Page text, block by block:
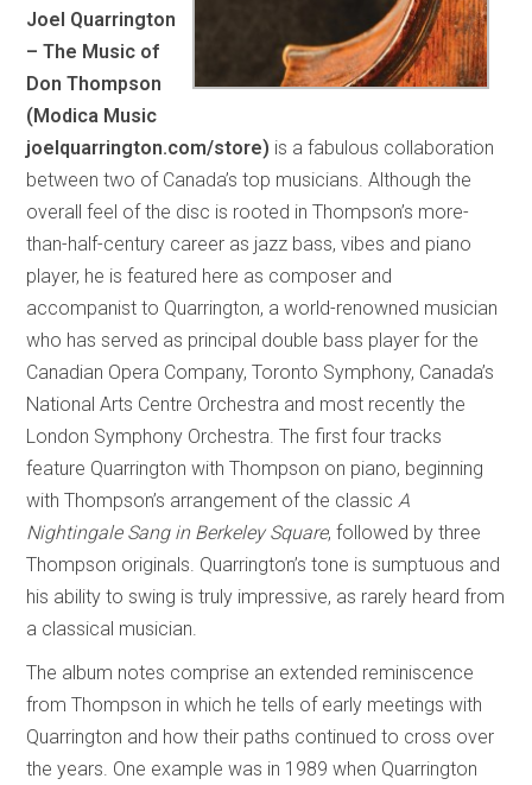
Joel Quarrington
– The Music of
Don Thompson
(Modica Music
joelquarrington.com/store) is a fabulous collaboration
between two of Canada’s top musicians. Although the
overall feel of the disc is rooted in Thompson’s more-
than-half-century career as jazz bass, vibes and piano
player, he is featured here as composer and
accompanist to Quarrington, a world-renowned musician
who has served as principal double bass player for the
Canadian Opera Company, Toronto Symphony, Canada’s
National Arts Centre Orchestra and most recently the
London Symphony Orchestra. The first four tracks
feature Quarrington with Thompson on piano, beginning
with Thompson’s arrangement of the classic A
Nightingale Sang in Berkeley Square, followed by three
Thompson originals. Quarrington’s tone is sumptuous and
his ability to swing is truly impressive, as rarely heard from
a classical musician.
The album notes comprise an extended reminiscence
from Thompson in which he tells of early meetings with
Quarrington and how their paths continued to cross over
the years. One example was in 1989 when Quarrington